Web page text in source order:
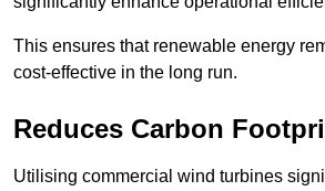
This ensures that renewable energy
cost-effective in the long run.
Reduces Carbon
Utilising commercial wind turbines